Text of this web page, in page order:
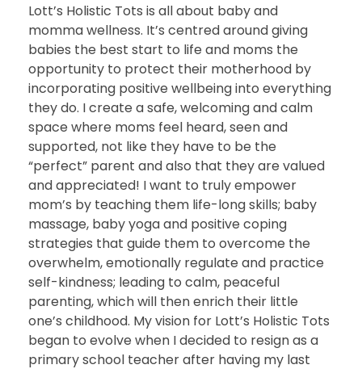
Lott’s Holistic Tots is all about baby and
momma wellness. It’s centred around giving
babies the best start to life and moms the
opportunity to protect their motherhood by
incorporating positive wellbeing into everything
they do. I create a safe, welcoming and calm
space where moms feel heard, seen and
supported, not like they have to be the
“perfect” parent and also that they are valued
and appreciated! I want to truly empower
mom’s by teaching them life-long skills; baby
massage, baby yoga and positive coping
strategies that guide them to overcome the
overwhelm, emotionally regulate and practice
self-kindness; leading to calm, peaceful
parenting, which will then enrich their little
one’s childhood. My vision for Lott’s Holistic Tots
began to evolve when I decided to resign as a
primary school teacher after having my last